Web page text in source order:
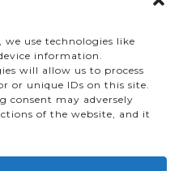
we use technologies like
information.
will allow us to process
or unique IDs on this site.
consent may adversely
of the website, and it
Right Reserved.